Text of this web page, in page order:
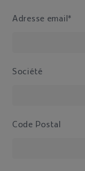
Adresse email*
Société
Code Postal